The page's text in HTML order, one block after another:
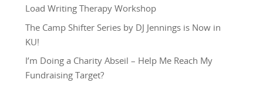
Load Writing Therapy Workshop
The Camp Shifter Series by DJ Jennings is Now in
KU!
I’m Doing a Charity Abseil – Help Me Reach My
Fundraising Target?